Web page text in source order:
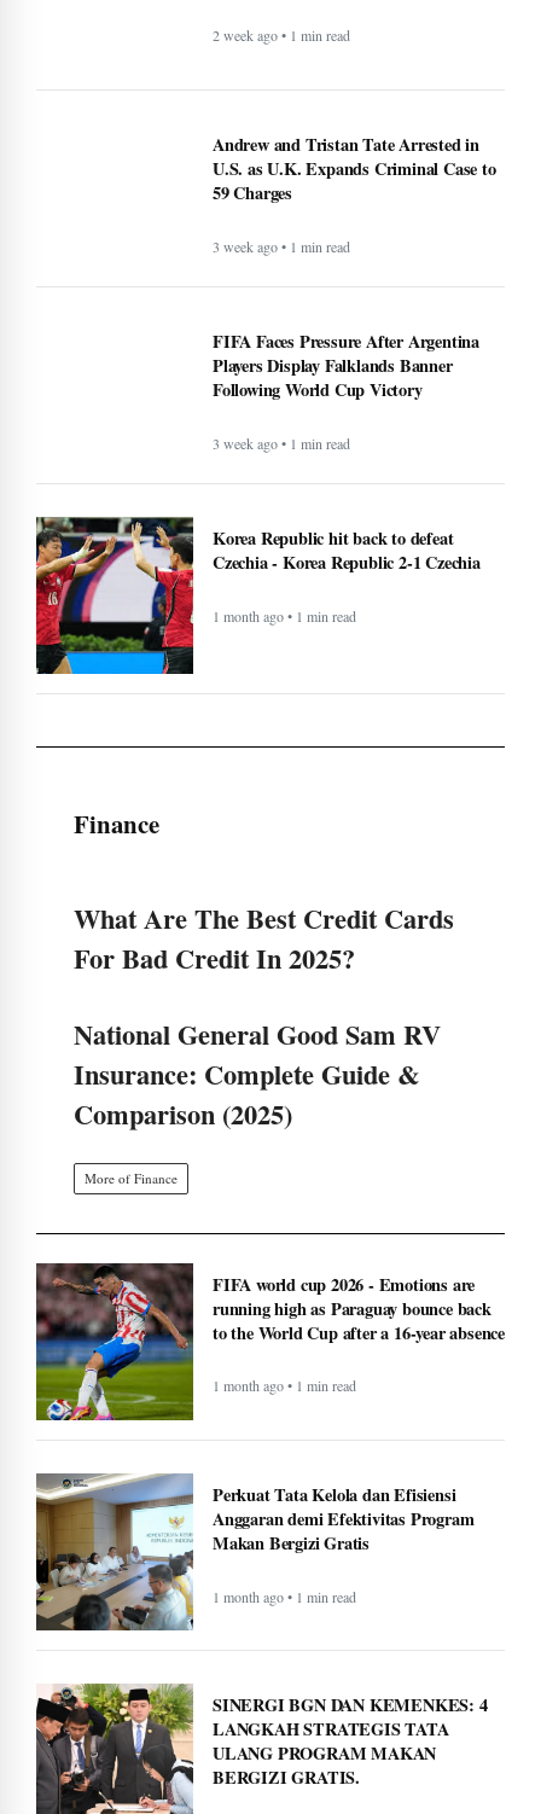
2 week ago • 1 min read
Andrew and Tristan Tate Arrested in
U.S. as U.K. Expands Criminal Case to
59 Charges
3 week ago • 1 min read
FIFA Faces Pressure After Argentina
Players Display Falklands Banner
Following World Cup Victory
3 week ago • 1 min read
Korea Republic hit back to defeat
Czechia - Korea Republic 2-1 Czechia
1 month ago • 1 min read
Finance
What Are The Best Credit Cards
For Bad Credit In 2025?
National General Good Sam RV
Insurance: Complete Guide &
Comparison (2025)
More of Finance
FIFA world cup 2026 - Emotions are
running high as Paraguay bounce back
to the World Cup after a 16-year absence
1 month ago • 1 min read
Perkuat Tata Kelola dan Efisiensi
Anggaran demi Efektivitas Program
Makan Bergizi Gratis
1 month ago • 1 min read
SINERGI BGN DAN KEMENKES: 4
LANGKAH STRATEGIS TATA
ULANG PROGRAM MAKAN
BERGIZI GRATIS.